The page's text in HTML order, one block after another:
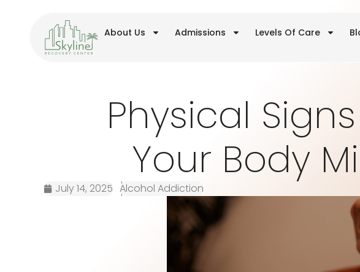
About Us Admissions Levels Of Care
Physical
Your Body
July 14, 2025 Alcohol Addiction